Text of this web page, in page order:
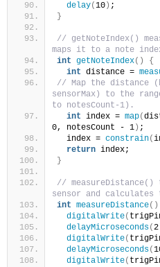
delay(10 ) ;
}
// getNoteIndex()
maps it to a note
int getNoteIndex()
{
int distance =
// Map the distance
sensorMax) to the
to notesCount-1).
int index = map(
0, notesCount - 1 ) ;
  index =
constrain(
return index;
}
//
sensor and
int measureDistance()
digitalWrite(
delayMicroseconds(2
digitalWrite(
delayMicroseconds(
digitalWrite(